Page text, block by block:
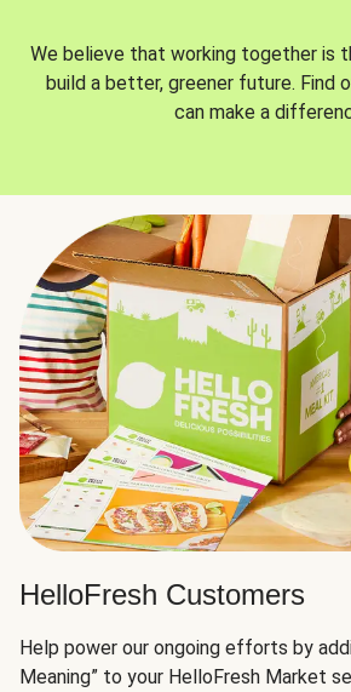
We believe that working together is
build a better, greener future. Find
can make a
HelloFresh Customers
Help power our ongoing efforts by
Meaning” to your HelloFresh Market